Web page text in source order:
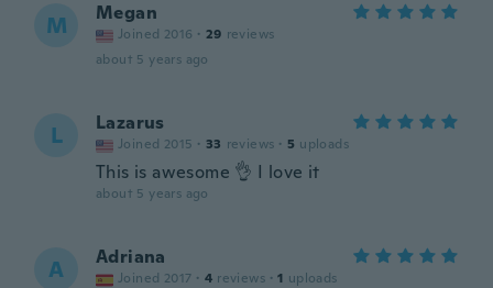
M Megan
Joined 2016 · 29 reviews
about 5 years ago
L Lazarus
Joined 2015 · 33 reviews · 5 uploads
This is awesome 👌 I love it
about 5 years ago
A Adriana
Joined 2017 · 4 reviews · 1 uploads